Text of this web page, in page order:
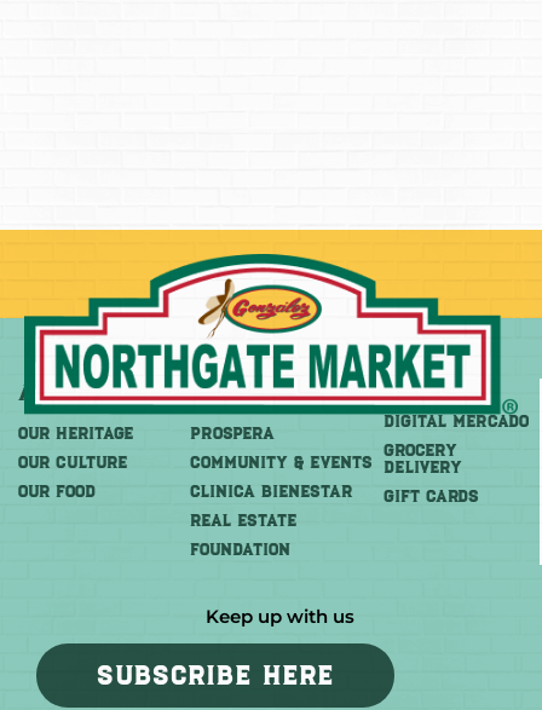
About
OUR HERITAGE
OUR CULTURE
OUR FOOD
More
PROSPERA
COMMUNITY & EVENTS
CLINICA BIENESTAR
REAL ESTATE
FOUNDATION
Shop
DIGITAL MERCADO
Grocery
Delivery
GIFT CARDS
Keep up with us
SUBSCRIBE HERE